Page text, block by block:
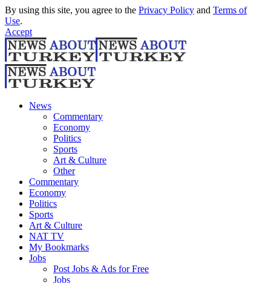
By using this site, you agree to the Privacy Policy and Terms of
Use.
Accept
News
Commentary
Economy
Politics
Sports
Art & Culture
Other
Commentary
Economy
Politics
Sports
Art & Culture
NAT TV
My Bookmarks
Jobs
Post Jobs & Ads for Free
Jobs